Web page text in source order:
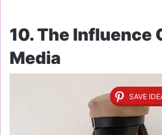
10. The Influence
Media
SAVE